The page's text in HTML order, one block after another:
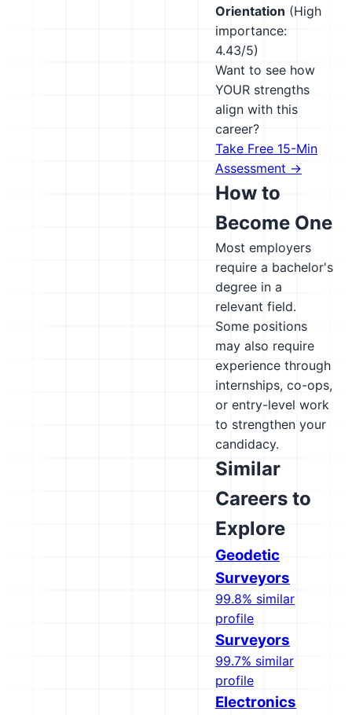
Orientation (High
importance:
4.43/5)
Want to see how
YOUR strengths
align with this
career?
Take Free 15-Min
Assessment →
How to
Become One
Most employers
require a bachelor's
degree in a
relevant field.
Some positions
may also require
experience through
internships, co-ops,
or entry-level work
to strengthen your
candidacy.
Similar
Careers to
Explore
Geodetic
Surveyors
99.8% similar
profile
Surveyors
99.7% similar
profile
Electronics